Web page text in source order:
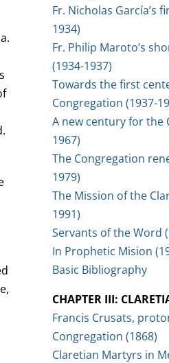
Fr. Nicholas García’s
1934)
Fr. Philip Maroto’s
(1934-1937)
Towards the first
Congregation (1937-
A new century for the
1967)
The Congregation
1979)
The Mission of the
1991)
Servants of the Word
In Prophetic Mision
Basic Bibliography
CHAPTER III:
Francis Crusats,
Congregation (1868)
Claretian Martyrs in